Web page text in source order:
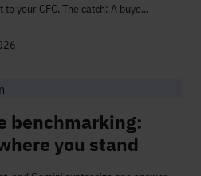
your CFO. The catch: A buye...
benchmarking:
you stand